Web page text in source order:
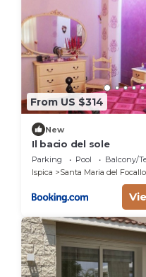
From US $314
New
Il bacio del sole
Parking Pool
Balcony/
Ispica
Santa Maria del Focallo